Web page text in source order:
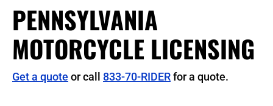
PENNSYLVANIA
MOTORCYCLE LICENSING
Get a quote or call 833-70-RIDERfor a quote.